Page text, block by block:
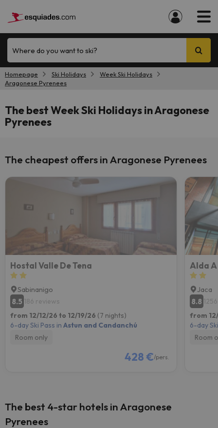
Where do you want to ski?
Homepage Ski Holidays
Week Ski Holidays
Aragonese Pyrenees
The best Week Ski Holidays in Aragonese
Pyrenees
The cheapest offers in Aragonese Pyrenees
Hostal Valle De Tena
Sabinanigo
8.5 186 reviews
from 12/12/26 to 12/19/26 (7 nights)
6-day Ski Pass in Astun and Candanchú
Room only
428 €/pers.
Alda
Jaca
8.8
from
6-day
Room
The best 4-star hotels in Aragonese
Pyrenees